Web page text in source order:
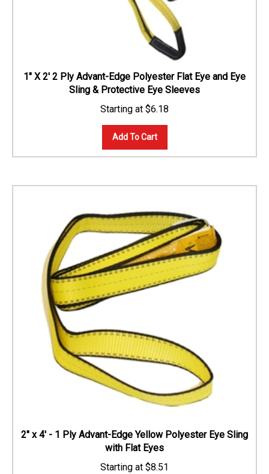
1" X 2' 2 Ply Advant-Edge Polyester Flat Eye and Eye
Sling & Protective Eye Sleeves
$6.18
Add To Cart
2" x 4' - 1 Ply Advant-Edge Yellow Polyester Eye Sling
with Flat Eyes
$8.51